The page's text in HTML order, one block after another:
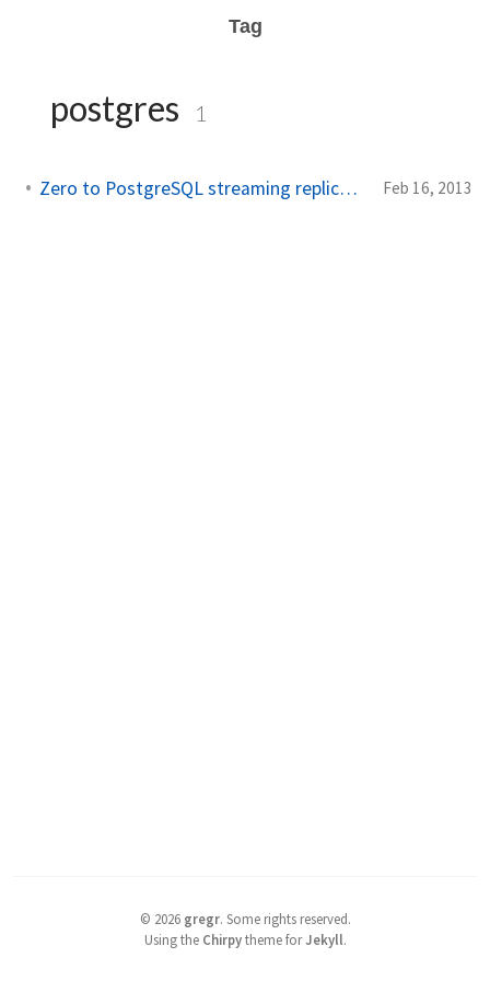
Tag
postgres 1
Zero to PostgreSQL streaming replication in 10 mins Feb 16, 2013
© 2026 gregr. Some rights reserved.
Using the Chirpytheme forJekyll.